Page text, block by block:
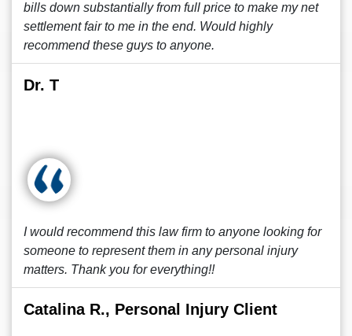
bills down substantially from full price to make my net
settlement fair to me in the end. Would highly
recommend these guys to anyone.
Dr. T
I would recommend this law firm to anyone looking for
someone to represent them in any personal injury
matters. Thank you for everything!!
Catalina R., Personal Injury Client